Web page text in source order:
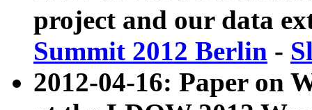
project and our data
Summit 2012 Berlin -
2012-04-16: Paper on